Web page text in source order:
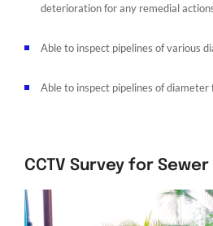
deterioration for any remedial
Able to inspect pipelines of various
Able to inspect pipelines of
CCTV Survey for